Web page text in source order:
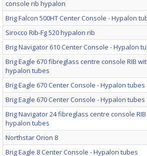
console rib hypalon
Brig Falcon 500HT Center Console - Hypalon
Sirocco Rib-Fg 520 hypalon rib
Brig Navigator 610 Center Console - Hypalon
Brig Eagle 670 fibreglass centre console RIB
hypalon tubes
Brig Eagle 670 Center Console - Hypalon tubes
Brig Eagle 670 Center Console - Hypalon tubes
Brig Navigator 24 fibreglass centre console
hypalon tubes
Northstar Orion 8
Brig Eagle 8 Center Console - Hypalon tubes